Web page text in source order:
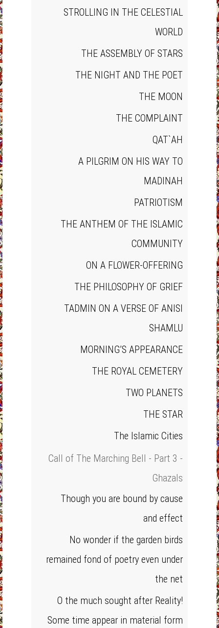
STROLLING IN THE CELESTIAL
WORLD
THE ASSEMBLY OF STARS
THE NIGHT AND THE POET
THE MOON
THE COMPLAINT
QAT`AH
A PILGRIM ON HIS WAY TO
MADINAH
PATRIOTISM
THE ANTHEM OF THE ISLAMIC
COMMUNITY
ON A FLOWER‐OFFERING
THE PHILOSOPHY OF GRIEF
TADMIN ON A VERSE OF ANISI
SHAMLU
MORNING’S APPEARANCE
THE ROYAL CEMETERY
TWO PLANETS
THE STAR
The Islamic Cities
Call of The Marching Bell - Part 3 -
Ghazals
Though you are bound by cause
and effect
No wonder if the garden birds
remained fond of poetry even under
the net
O the much sought after Reality!
Some time appear in material form